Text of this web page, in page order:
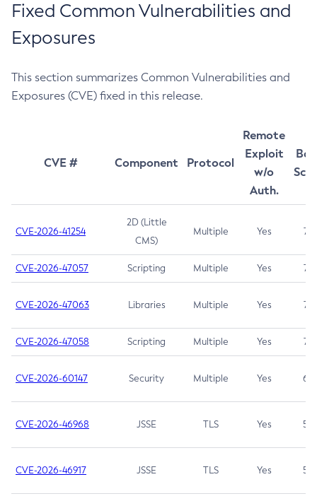
Fixed Common Vulnerabilities and
Exposures
This section summarizes Common Vulnerabilities and
Exposures (CVE) fixed in this release.
CVE # Component Protocol
Remote
Exploit
w/o
Auth.
CVE-2026-41254
2D (Little
CMS)
Multiple Yes 7.5
CVE-2026-47057 Scripting Multiple Yes 7.5
CVE-2026-47063 Libraries Multiple Yes 7.5
CVE-2026-47058 Scripting Multiple Yes 7.4
CVE-2026-60147 Security Multiple Yes 6.5
CVE-2026-46968 JSSE TLS Yes 5.9
CVE-2026-46917 JSSE TLS Yes 5.3